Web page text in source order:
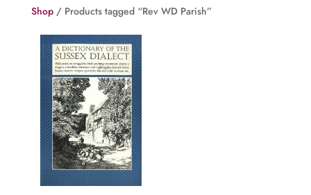
Shop/ Products tagged “Rev WD Parish”